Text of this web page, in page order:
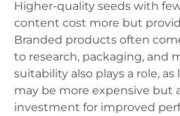
Higher-quality seeds with
content cost more but
Branded products often
to research, packaging, and
suitability also plays a role,
may be more expensive but
investment for improved